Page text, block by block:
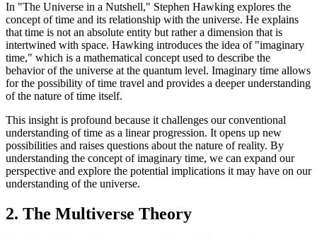
In "The Universe in a Nutshell," Stephen Hawking explores the
concept of time and its relationship with the universe. He explains
that time is not an absolute entity but rather a dimension that is
intertwined with space. Hawking introduces the idea of "imaginary
time," which is a mathematical concept used to describe the
behavior of the universe at the quantum level. Imaginary time allows
for the possibility of time travel and provides a deeper understanding
of the nature of time itself.
This insight is profound because it challenges our conventional
understanding of time as a linear progression. It opens up new
possibilities and raises questions about the nature of reality. By
understanding the concept of imaginary time, we can expand our
perspective and explore the potential implications it may have on our
understanding of the universe.
2. The Multiverse Theory